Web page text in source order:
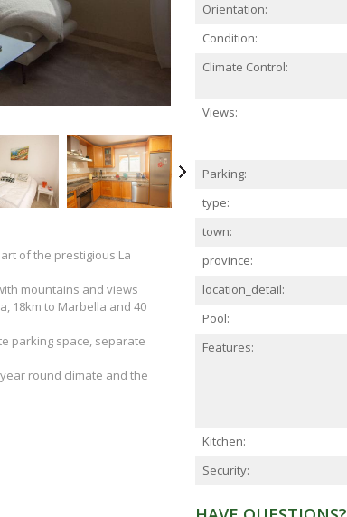
of the prestigious La
mountains and views
18km to Marbella and 40
parking space, separate
round climate and the
Orientation:
Condition:
Climate Control:
Views:
Parking:
type:
town:
province:
location_detail:
Pool:
Features:
Kitchen:
Security: